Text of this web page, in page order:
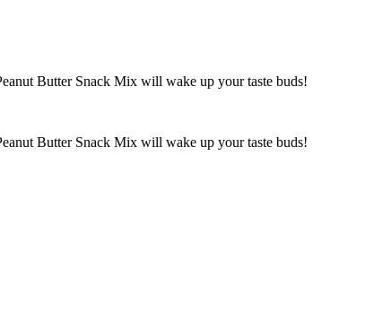
Butter Snack Mix will wake up your taste buds!
Butter Snack Mix will wake up your taste buds!